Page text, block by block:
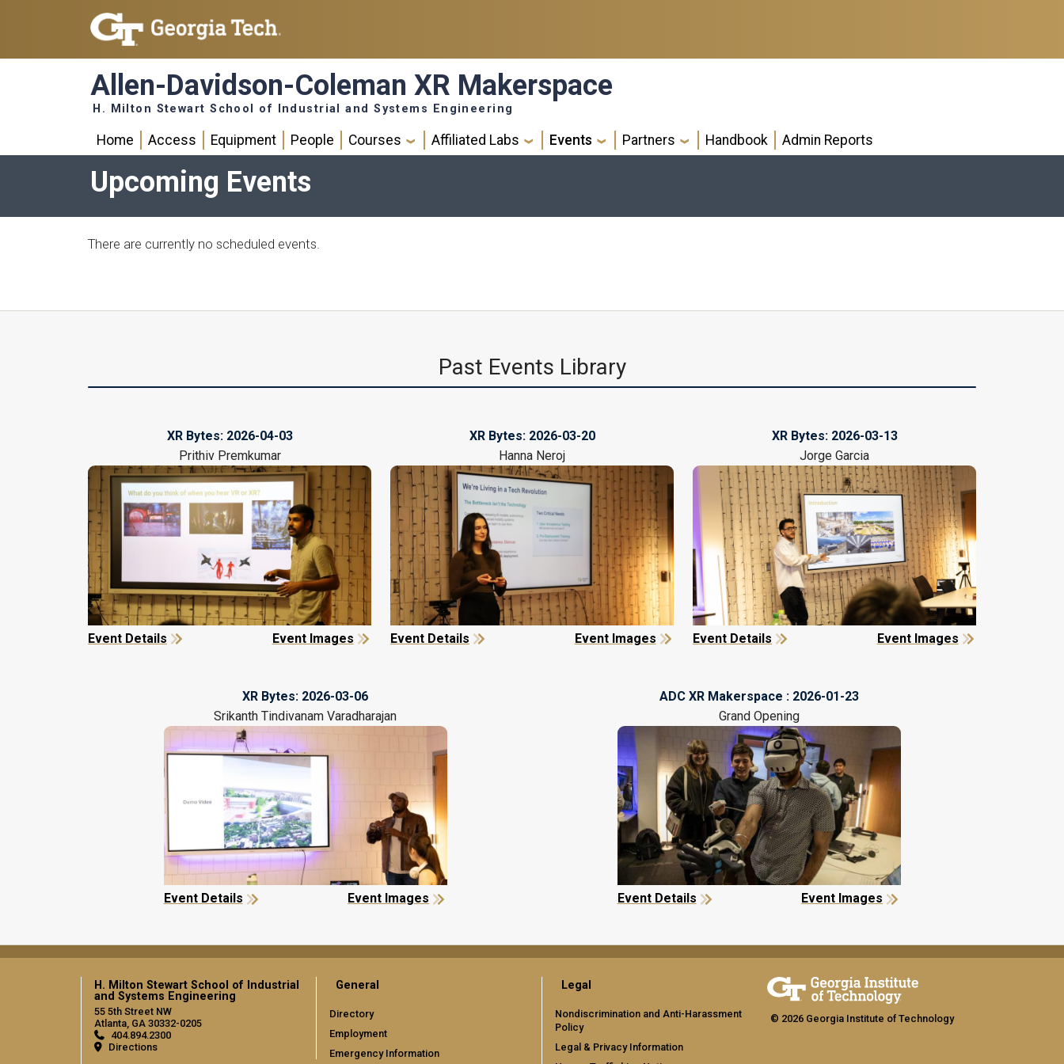
Skip to main navigation
Skip to main content
Allen-Davidson-Coleman XR Makerspace
H. Milton Stewart School of Industrial and Systems Engineering
main navigation
Home Access Equipment People Courses Affiliated Labs Events Partners Handbook Admin Reports
Upcoming Events
There are currently no scheduled events.
Past Events Library
XR Bytes: 2026-04-03
Prithiv Premkumar
Event Details Event Images
XR Bytes: 2026-03-20
Hanna Neroj
Event Details Event Images
XR Bytes: 2026-03-13
Jorge Garcia
Event Details Event Images
XR Bytes: 2026-03-06
Srikanth Tindivanam Varadharajan
Event Details Event Images
ADC XR Makerspace : 2026-01-23
Grand Opening
Event Details Event Images
H. Milton Stewart School of Industrial
and Systems Engineering
55 5th Street NW
Atlanta, GA 30332-0205
404.894.2300
Directions
General
Directory
Employment
Emergency Information
Legal
Nondiscrimination and Anti-Harassment
Policy
Legal & Privacy Information
© 2026 Georgia Institute of Technology